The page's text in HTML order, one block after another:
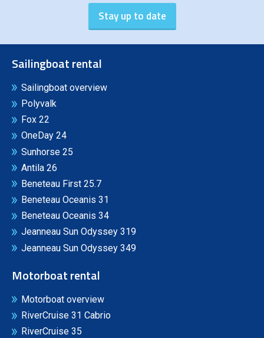
Sailingboat rental
Sailingboat overview
Polyvalk
Fox 22
OneDay 24
Sunhorse 25
Antila 26
Beneteau First 25.7
Beneteau Oceanis 31
Beneteau Oceanis 34
Jeanneau Sun Odyssey 319
Jeanneau Sun Odyssey 349
Motorboat rental
Motorboat overview
RiverCruise 31 Cabrio
RiverCruise 35